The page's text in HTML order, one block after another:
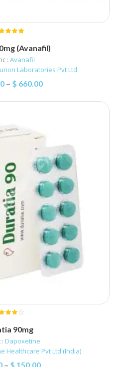
(Avanafil)
:Avanafil
Laboratories Pvt Ltd
– $ 660.00
90mg
Dapoxetine
Healthcare Pvt Ltd (India)
– $ 150.00